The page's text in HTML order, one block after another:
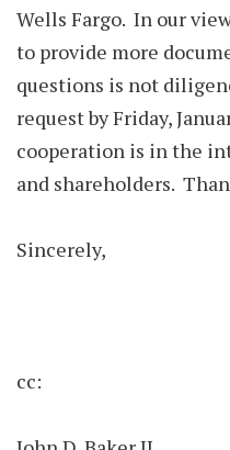
Wells Fargo. In our
to provide more
questions is not
request by Friday,
cooperation is in the
and shareholders.
Sincerely,
cc: